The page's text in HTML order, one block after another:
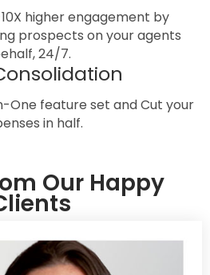
higher engagement by
prospects on your agents
24/7.
One feature set and Cut your
in half.
Our Happy